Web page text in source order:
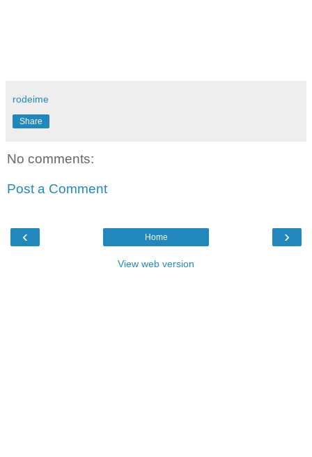
rodeime
Share
No comments:
Post a Comment
‹ ›
Home
View web version